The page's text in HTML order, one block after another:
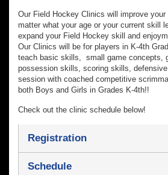
Our Field Hockey Clinics will improve
matter what your age or your current skill
expand your Field Hockey skill and
Our Clinics will be for players in K-4th
teach basic skills, small game concepts,
possession skills, scoring skills,
session with coached competitive
both Boys and Girls in Grades K-4th!!
Check out the clinic schedule below!
Registration
Schedule